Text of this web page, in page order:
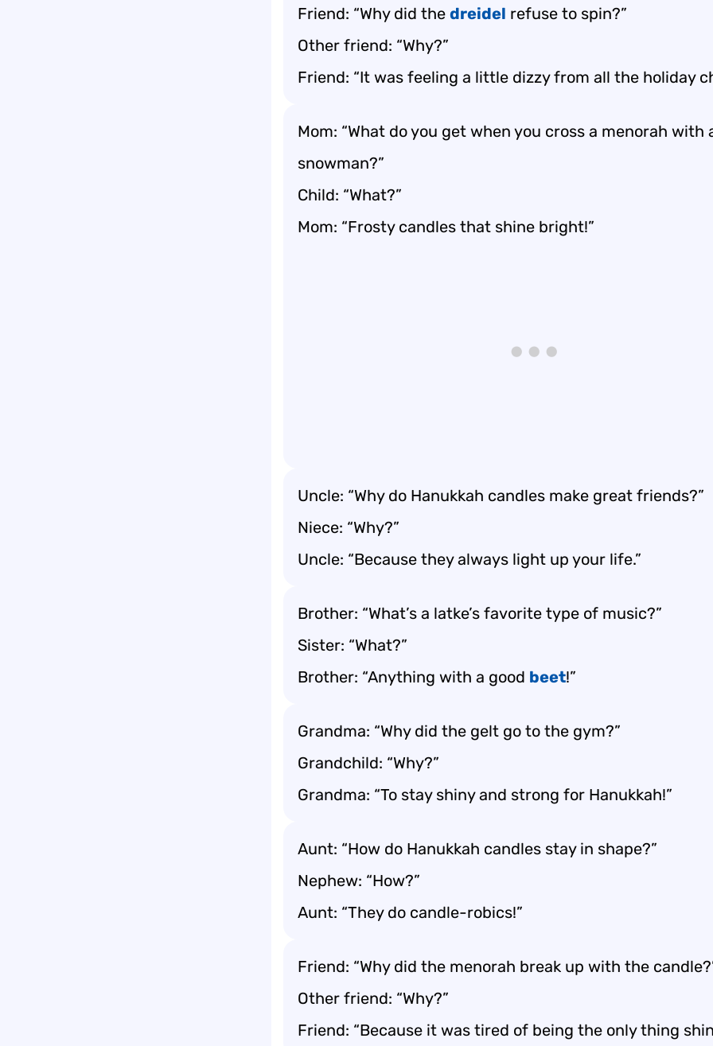
Friend: “Why did the dreidel refuse to spin?”
Other friend: “Why?”
Friend: “It was feeling a little dizzy from all the holiday
Mom: “What do you get when you cross a menorah with
snowman?”
Child: “What?”
Mom: “Frosty candles that shine bright!”
Uncle: “Why do Hanukkah candles make great friends?”
Niece: “Why?”
Uncle: “Because they always light up your life.”
Brother: “What’s a latke’s favorite type of music?”
Sister: “What?”
Brother: “Anything with a good beet!”
Grandma: “Why did the gelt go to the gym?”
Grandchild: “Why?”
Grandma: “To stay shiny and strong for Hanukkah!”
Aunt: “How do Hanukkah candles stay in shape?”
Nephew: “How?”
Aunt: “They do candle-robics!”
Friend: “Why did the menorah break up with the
Other friend: “Why?”
Friend: “Because it was tired of being the only thing